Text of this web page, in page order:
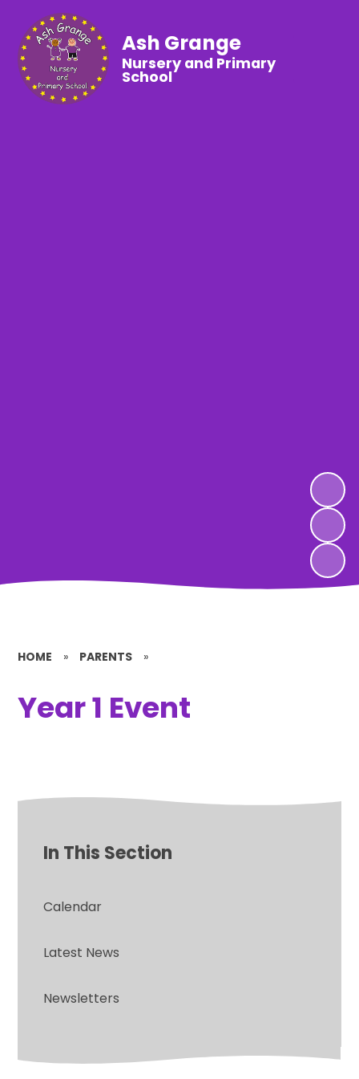
Ash Grange
Nursery and Primary
School
HOME » PARENTS »
Year 1 Event
In This Section
Calendar
Latest News
Newsletters